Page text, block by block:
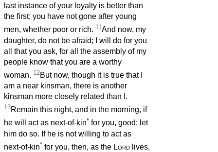
last instance of your loyalty is better than
the first; you have not gone after young
men, whether poor or rich. 11And now, my
daughter, do not be afraid; I will do for you
all that you ask, for all the assembly of my
people know that you are a worthy
woman. 12But now, though it is true that I
am a near kinsman, there is another
kinsman more closely related than I.
13Remain this night, and in the morning, if
he will act as next-of-kin* for you, good; let
him do so. If he is not willing to act as
next-of-kin* for you, then, as the Lord lives,